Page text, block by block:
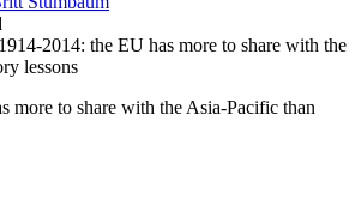
1914-2014: the EU has more to share with the
lessons
more to share with the Asia-Pacific than